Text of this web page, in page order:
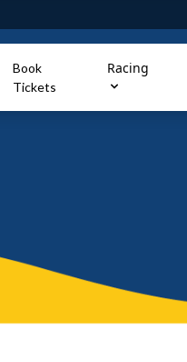
Book
Tickets
Racing